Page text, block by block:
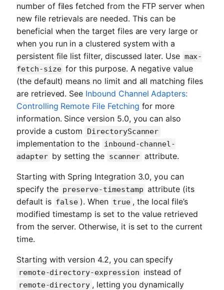
number of files fetched from the FTP server when
new file retrievals are needed. This can be
beneficial when the target files are very large or
when you run in a clustered system with a
persistent file list filter, discussed later. Use max-
fetch-size for this purpose. A negative value
(the default) means no limit and all matching files
are retrieved. See Inbound Channel Adapters:
Controlling Remote File Fetching for more
information. Since version 5.0, you can also
provide a custom
DirectoryScanner
implementation to the inbound-channel-
adapter by setting the scanner attribute.
Starting with Spring Integration 3.0, you can
specify the preserve-timestamp attribute (its
default is false ). When true , the local file’s
modified timestamp is set to the value retrieved
from the server. Otherwise, it is set to the current
time.
Starting with version 4.2, you can specify
remote-directory-expression instead of
remote-directory , letting you dynamically